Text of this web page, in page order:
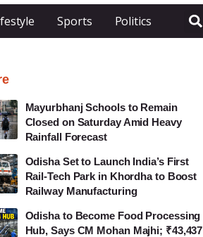
Sports Politics
Mayurbhanj Schools to Remain
Closed on Saturday Amid Heavy
Rainfall Forecast
Odisha Set to Launch India’s First
Rail-Tech Park in Khordha to Boost
Railway Manufacturing
Odisha to Become Food Processing
Hub, Says CM Mohan Majhi; ₹43,437